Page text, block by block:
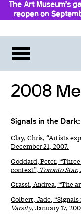
The Art Museum’s
reopen on
2008
Signals in the
Clay, Chris, “Artists
December 21, 2007.
Goddard, Peter,
context”, Toronto Star,
Grassi, Andrea, “The
Colbert, Jade,
Varsity, January 17,